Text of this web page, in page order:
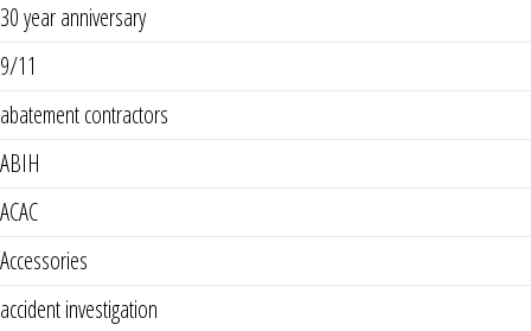
30 year anniversary
9/11
abatement contractors
ABIH
ACAC
Accessories
accident investigation